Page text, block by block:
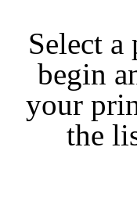
Select a
begin
your
the